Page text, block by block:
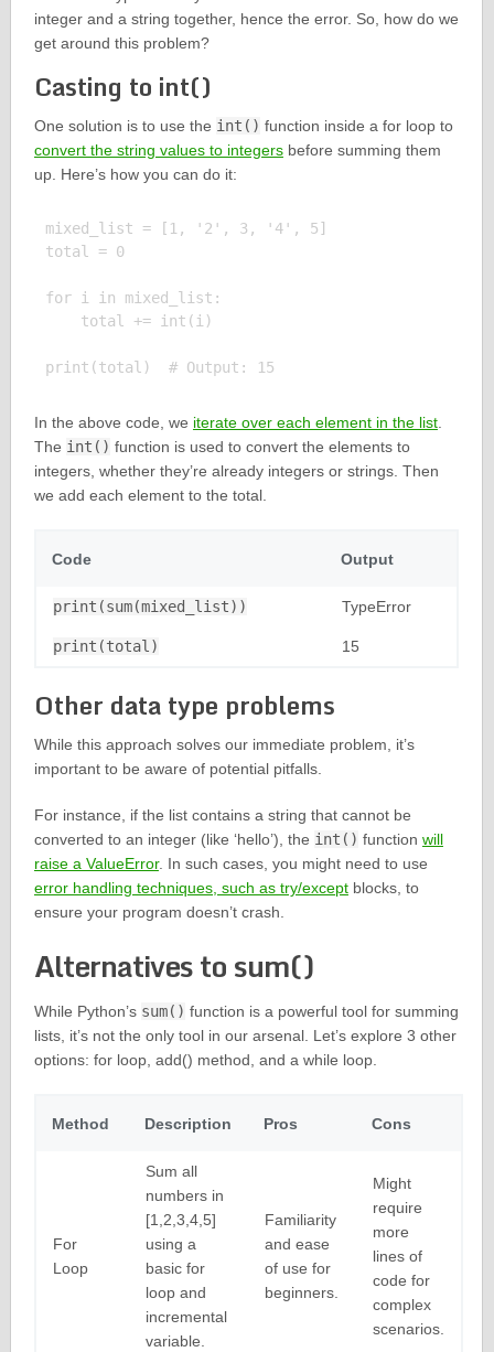
integer and a string together, hence the error. So, how do we
get around this problem?
Casting to int()
One solution is to use the int() function inside a for loop to
convert the string values to integersbefore summing them
up. Here’s how you can do it:
mixed_list = [1, '2', 3, '4', 5]
total = 0
for i in mixed_list:
    total += int(i)
In the above code, we iterate over each element in the list.
The int() function is used to convert the elements to
integers, whether they’re already integers or strings. Then
we add each element to the total.
Code Output
print(sum(mixed_list)) TypeError
print(total) 15
Other data type problems
While this approach solves our immediate problem, it’s
important to be aware of potential pitfalls.
For instance, if the list contains a string that cannot be
converted to an integer (like ‘hello’), the int() function will
raise a ValueError. In such cases, you might need to use
error handling techniques, such as try/exceptblocks, to
ensure your program doesn’t crash.
Alternatives to sum()
While Python’s sum() function is a powerful tool for summing
lists, it’s not the only tool in our arsenal. Let’s explore 3 other
options: for loop, add() method, and a while loop.
Method Description Pros Cons
For
Loop
Sum all
numbers in
[1,2,3,4,5]
using a
basic for
loop and
incremental
variable.
Familiarity
and ease
of use for
beginners.
Might
require
more
lines of
code for
complex
scenarios.